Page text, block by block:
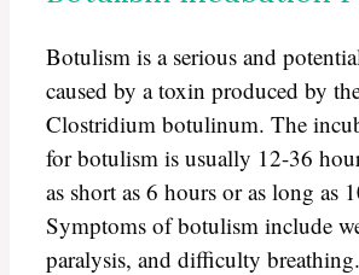
Botulism is a serious and
caused by a toxin produced by
Clostridium botulinum. The
for botulism is usually 12-36
as short as 6 hours or as long as
Symptoms of botulism include
paralysis, and difficulty breathing.